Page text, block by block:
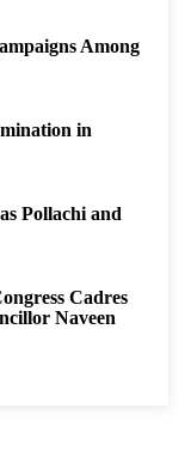
Among
in
Pollachi and
Cadres
Naveen